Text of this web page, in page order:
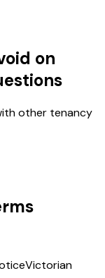
on
other tenancy
Victorian